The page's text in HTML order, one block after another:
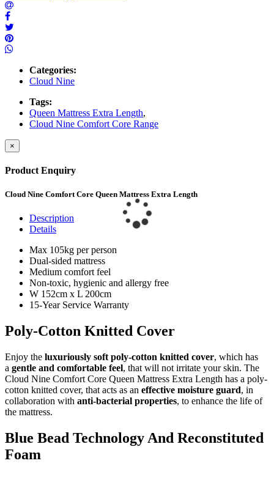
Categories:
Cloud Nine
Tags:
Queen Mattress Extra Length,
Cloud Nine Comfort Core Range
×
Product Enquiry
Cloud Nine Comfort Core Queen Mattress Extra Length
Description
Details
Max 105kg per person
Dual-sided mattress
Medium comfort feel
Non-toxic, hygienic and allergy free
W 152cm x L 200cm
15-Year Service Warranty
Poly-Cotton Knitted Cover
Enjoy the luxuriously soft poly-cotton knitted cover, which has
a gentle and comfortable feel, that will not irritate your skin. The
Cloud Nine Comfort Core Queen Mattress Extra Length has a poly-
cotton knitted cover, that acts as an effective moisture guard, in
collaboration with anti-bacterial properties, to enhance the life of
the mattress.
Blue Bead Technology And Reconstituted
Foam